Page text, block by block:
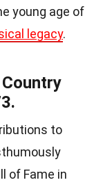
young age of
legacy.
to
of Fame in